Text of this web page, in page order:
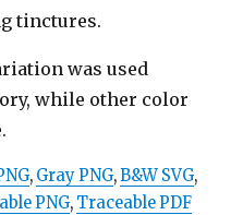
tinctures.
was used
while other color
, Gray PNG,B&W SVG,
PNG, Traceable PDF